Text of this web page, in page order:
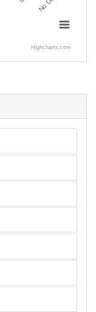
Highcharts.com